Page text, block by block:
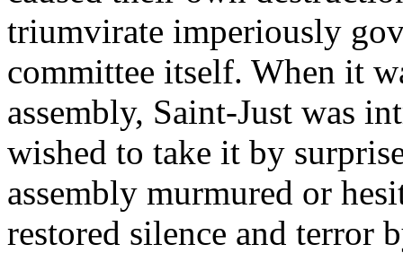
triumvirate imperiously
committee itself. When it
assembly, Saint-Just was
wished to take it by
assembly murmured or
restored silence and terror